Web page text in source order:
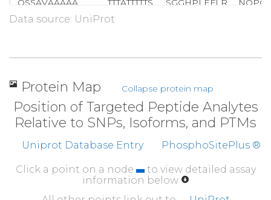
QSSAVAAAAA
TTTATTTTTS SGGHPLEFLR
310
360
370
380
409
LLQQNFDED
Data source: UniProt
Protein Map Collapse protein map
Position of Targeted Peptide Analytes
Relative to SNPs, Isoforms, and PTMs
Uniprot Database Entry PhosphoSitePlus ®
Click a point on a node
to view detailed assay
information below